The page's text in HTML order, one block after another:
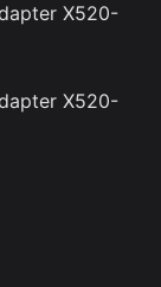
X520-
X520-